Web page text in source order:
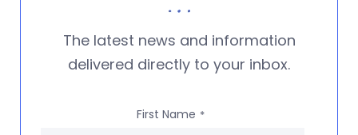
The latest news and information
delivered directly to your inbox.
First Name *